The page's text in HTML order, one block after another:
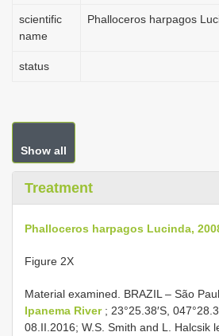
scientific
name
Phalloceros harpagos
status
Show all
Treatment
Phalloceros harpagos Lucinda,
Figure 2X
Material examined. BRAZIL – São
Ipanema River ; 23°25.38′S,
08.II.2016; W.S. Smith and L. Halcsik